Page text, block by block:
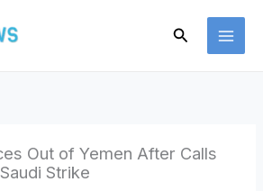
Search
Out of Yemen After Calls
Strike